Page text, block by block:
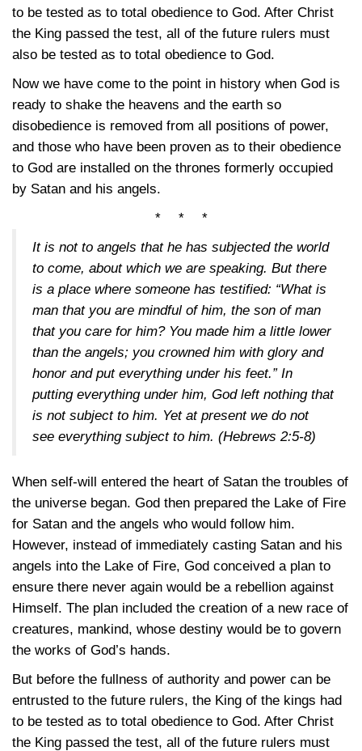
to be tested as to total obedience to God. After Christ
the King passed the test, all of the future rulers must
also be tested as to total obedience to God.
Now we have come to the point in history when God is
ready to shake the heavens and the earth so
disobedience is removed from all positions of power,
and those who have been proven as to their obedience
to God are installed on the thrones formerly occupied
by Satan and his angels.
* * *
It is not to angels that he has subjected the world
to come, about which we are speaking. But there
is a place where someone has testified: “What is
man that you are mindful of him, the son of man
that you care for him? You made him a little lower
than the angels; you crowned him with glory and
honor and put everything under his feet.” In
putting everything under him, God left nothing that
is not subject to him. Yet at present we do not
see everything subject to him. (Hebrews 2:5-8)
When self-will entered the heart of Satan the troubles of
the universe began. God then prepared the Lake of Fire
for Satan and the angels who would follow him.
However, instead of immediately casting Satan and his
angels into the Lake of Fire, God conceived a plan to
ensure there never again would be a rebellion against
Himself. The plan included the creation of a new race of
creatures, mankind, whose destiny would be to govern
the works of God’s hands.
But before the fullness of authority and power can be
entrusted to the future rulers, the King of the kings had
to be tested as to total obedience to God. After Christ
the King passed the test, all of the future rulers must